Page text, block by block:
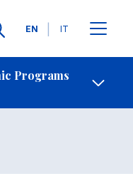
Languages
EN IT
Programs
Contact Us
2026